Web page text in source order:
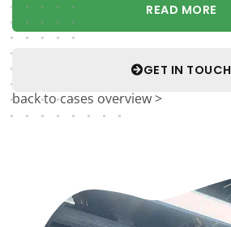
READ MORE
GET IN TOUCH
back to cases overview >